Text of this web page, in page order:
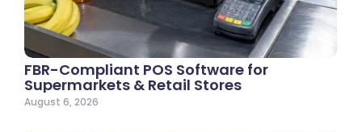
FBR-Compliant POS Software for
Supermarkets & Retail Stores
August 6, 2026